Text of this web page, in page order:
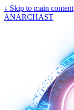
↓ Skip to main content
ANARCHAST